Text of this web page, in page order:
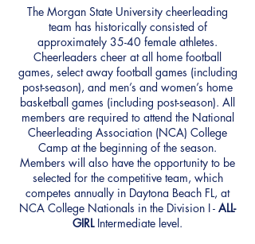
The Morgan State University cheerleading
team has historically consisted of
approximately 35-40 female athletes.
Cheerleaders cheer at all home football
games, select away football games (including
post-season), and men’s and women’s home
basketball games (including post-season). All
members are required to attend the National
Cheerleading Association (NCA) College
Camp at the beginning of the season.
Members will also have the opportunity to be
selected for the competitive team, which
competes annually in Daytona Beach FL, at
NCA College Nationals in the Division I - ALL-
GIRLIntermediate level.